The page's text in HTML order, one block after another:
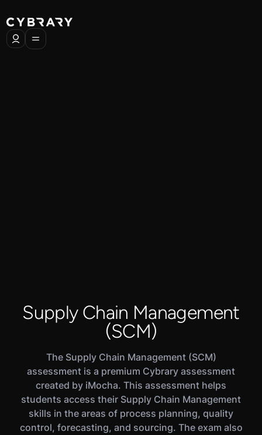
Supply Chain Management
(SCM)
The Supply Chain Management (SCM)
assessment is a premium Cybrary assessment
created by iMocha. This assessment helps
students access their Supply Chain Management
skills in the areas of process planning, quality
control, forecasting, and sourcing. The exam also